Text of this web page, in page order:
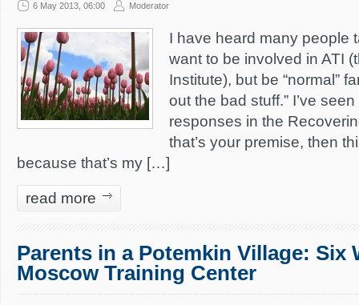
6 May 2013, 06:00 Moderator
I have heard many people
want to be involved in ATI
Institute), but be “normal”
out the bad stuff.” I’ve
responses in the
that’s your premise, then
because that’s my […]
read more
Parents in a Potemkin Village: Six
Moscow Training Center